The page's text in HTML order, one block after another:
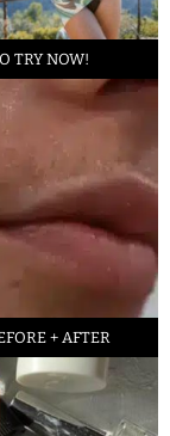
TRY NOW!
+ AFTER